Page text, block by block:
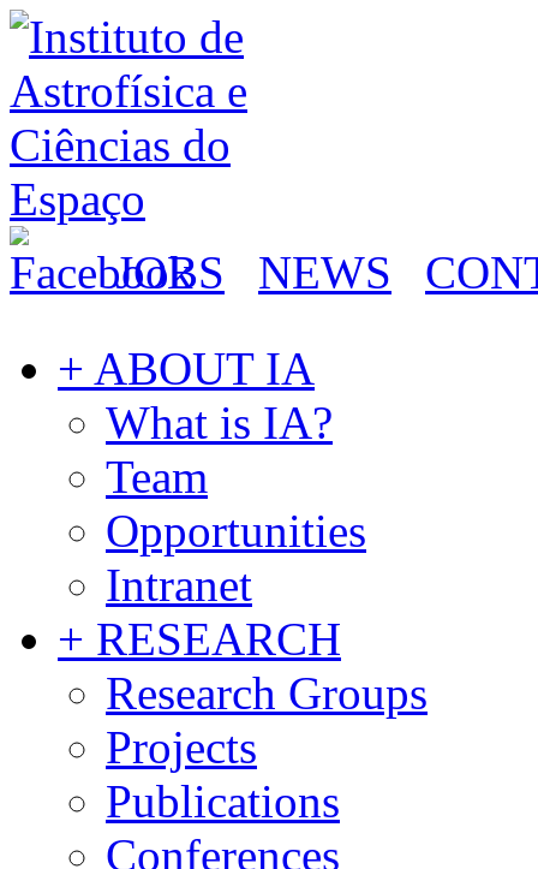
JOBS NEWS
+ ABOUT IA
What is IA?
Team
Opportunities
Intranet
+ RESEARCH
Research Groups
Projects
Publications
Conferences